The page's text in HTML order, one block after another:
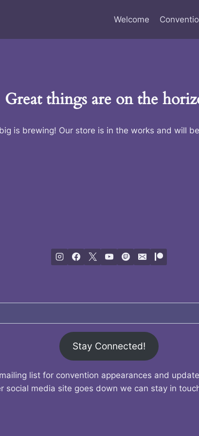
Welcome
Great things are on the
is brewing! Our store is in the works and will
Stay Connected!
list for convention appearances and
social media site goes down we can stay in